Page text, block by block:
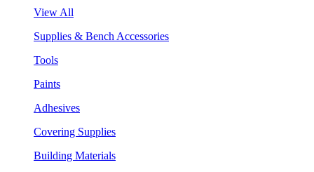
View All
Supplies & Bench Accessories
Tools
Paints
Adhesives
Covering Supplies
Building Materials